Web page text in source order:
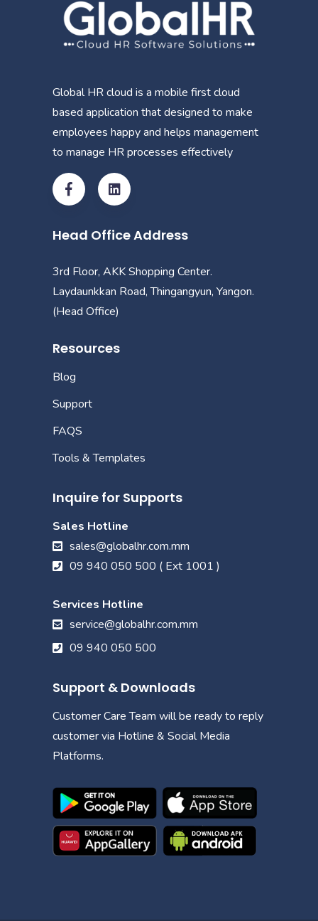
Global HR cloud is a mobile first cloud
based application that designed to make
employees happy and helps management
to manage HR processes effectively
Head Office Address
3rd Floor, AKK Shopping Center.
Laydaunkkan Road, Thingangyun, Yangon.
(Head Office)
Resources
Blog
Support
FAQS
Tools & Templates
Inquire for Supports
Sales Hotline
sales@globalhr.com.mm
09 940 050 500 ( Ext 1001 )
Services Hotline
service@globalhr.com.mm
09 940 050 500
Support & Downloads
Customer Care Team will be ready to reply
customer via Hotline & Social Media
Platforms.